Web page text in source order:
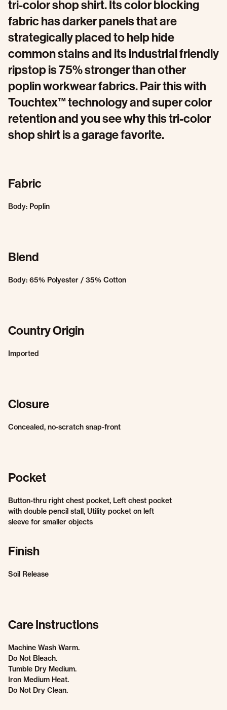
tri-color shop shirt. Its color blocking
fabric has darker panels that are
strategically placed to help hide
common stains and its industrial friendly
ripstop is 75% stronger than other
poplin workwear fabrics. Pair this with
Touchtex™ technology and super color
retention and you see why this tri-color
shop shirt is a garage favorite.
Fabric
Body: Poplin
Blend
Body: 65% Polyester / 35% Cotton
Country Origin
Imported
Closure
Concealed, no-scratch snap-front
Pocket
Button-thru right chest pocket, Left chest pocket
with double pencil stall, Utility pocket on left
sleeve for smaller objects
Finish
Soil Release
Care Instructions
Machine Wash Warm.
Do Not Bleach.
Tumble Dry Medium.
Iron Medium Heat.
Do Not Dry Clean.